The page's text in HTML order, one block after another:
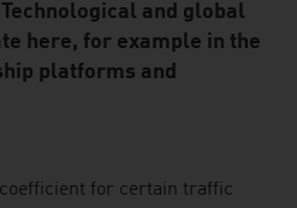
and global
here, for example in the
platforms and
for certain traffic